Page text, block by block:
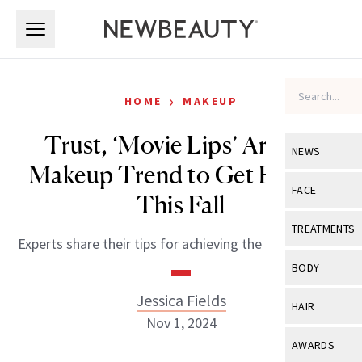
NEWS
View All
Industry &
FACE
View All
Eye Care
TREATMENTS
View All
BODY
View All
HAIR
View All
AWARDS
HOME › MAKEUP
Trust, ‘Movie Lips’ Are the
Makeup Trend to Get Behind
This Fall
Experts share their tips for achieving the perfect pout.
Jessica Fields
Nov 1, 2024